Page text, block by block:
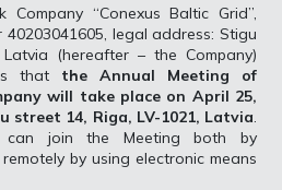
“Conexus Baltic Grid”,
legal address: Stigu
(hereafter – the Company)
that the Annual Meeting of
will take place on April 25,
street 14, Riga, LV-1021, Latvia.
can join the Meeting both by
by using electronic means